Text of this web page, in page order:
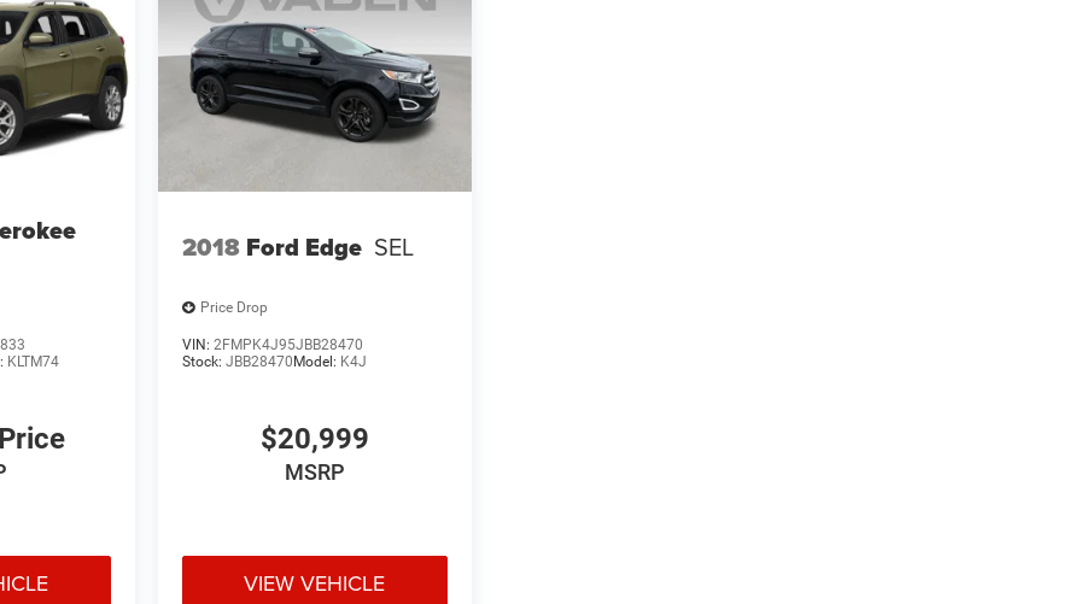
KLTM74
2018 Ford Edge SEL
Price Drop
VIN: 2FMPK4J95JBB28470
Stock: JBB28470 Model: K4J
$20,999
MSRP
VIEW VEHICLE